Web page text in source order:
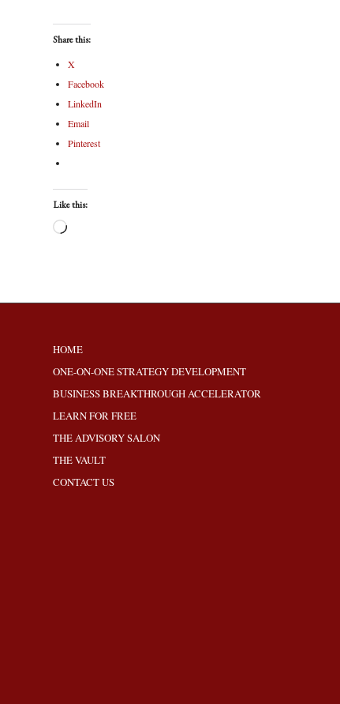
Share this:
X
Facebook
LinkedIn
Email
Pinterest
Like this:
HOME
ONE-ON-ONE STRATEGY DEVELOPMENT
BUSINESS BREAKTHROUGH ACCELERATOR
LEARN FOR FREE
THE ADVISORY SALON
THE VAULT
CONTACT US